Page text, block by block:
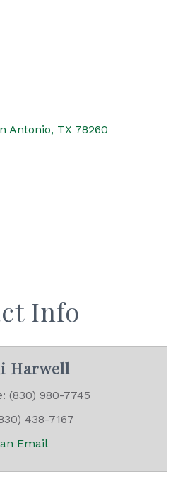
Antonio TX 78260
Info
Harwell
(830) 980-7745
438-7167
Email